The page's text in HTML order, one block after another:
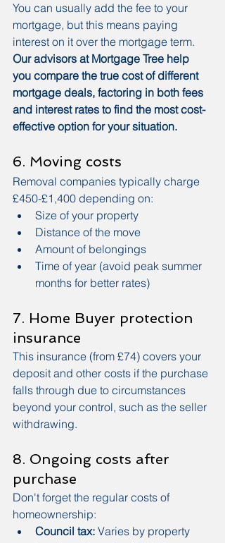
You can usually add the fee to your
mortgage, but this means paying
interest on it over the mortgage term.
Our advisors at Mortgage Tree help
you compare the true cost of different
mortgage deals, factoring in both fees
and interest rates to find the most cost-
effective option for your situation.
6. Moving costs
Removal companies typically charge
£450-£1,400 depending on:
Size of your property
Distance of the move
Amount of belongings
Time of year (avoid peak summer
months for better rates)
7. Home Buyer protection
insurance
This insurance (from £74) covers your
deposit and other costs if the purchase
falls through due to circumstances
beyond your control, such as the seller
withdrawing.
8. Ongoing costs after
purchase
Don't forget the regular costs of
homeownership:
Council tax: Varies by property